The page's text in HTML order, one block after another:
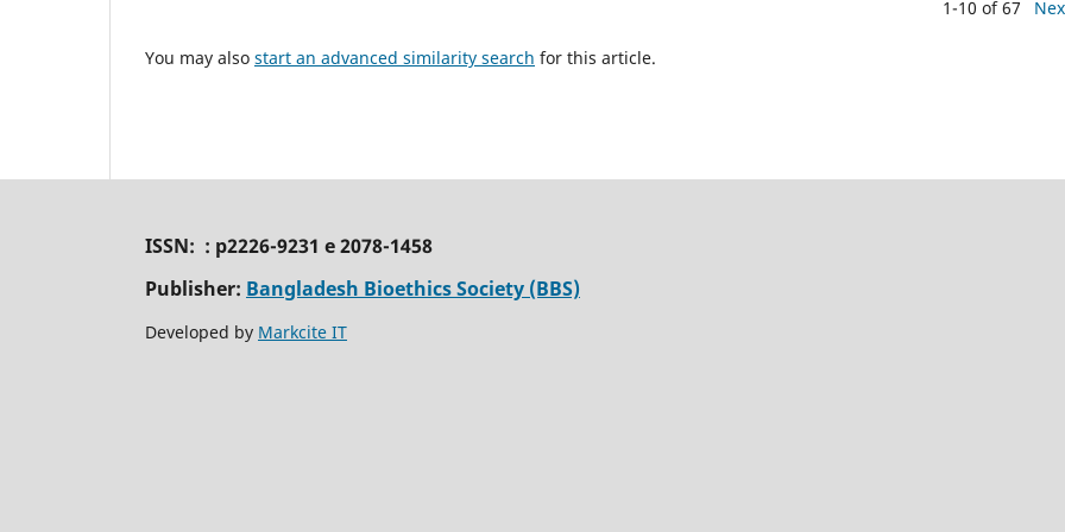
1-10 of 67
You may also start an advanced similarity search for this article.
ISSN: : p2226-9231 e 2078-1458
Publisher: Bangladesh Bioethics Society (BBS)
Developed by Markcite IT